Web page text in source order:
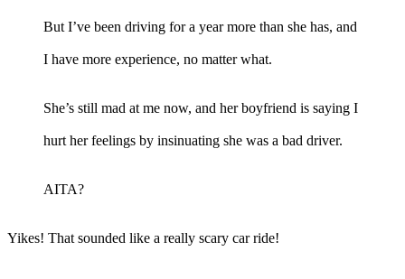
But I’ve been driving for a year more than she has, and
I have more experience, no matter what.
She’s still mad at me now, and her boyfriend is saying I
hurt her feelings by insinuating she was a bad driver.
AITA?
Yikes! That sounded like a really scary car ride!